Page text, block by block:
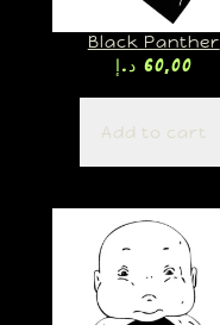
Black Panther
60,00 د.إ
Add to cart